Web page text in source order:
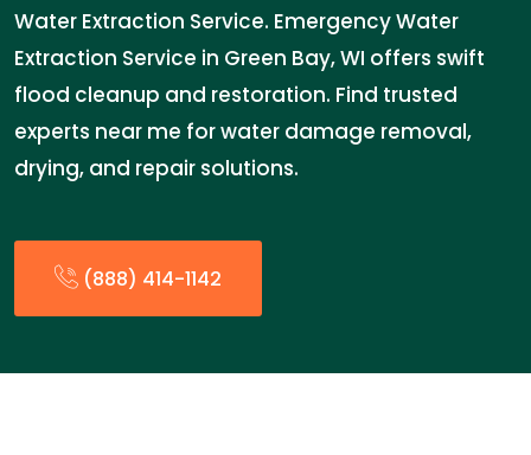
Water Extraction Service. Emergency Water
Extraction Service in Green Bay, WI offers swift
flood cleanup and restoration. Find trusted
experts near me for water damage removal,
drying, and repair solutions.
(888) 414-1142